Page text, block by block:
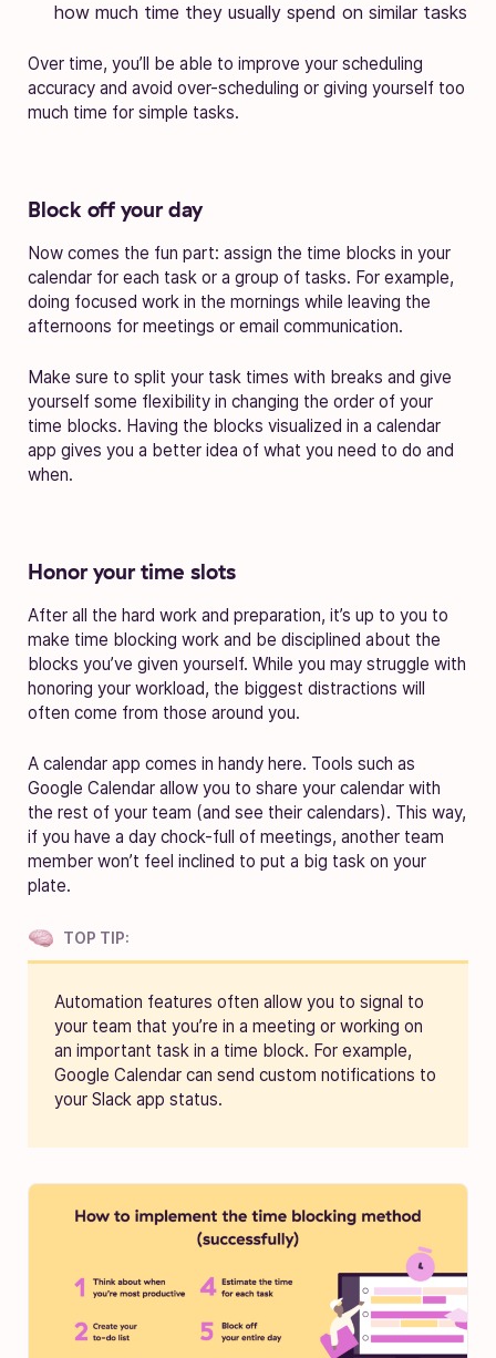
how much time they usually spend on similar tasks
Over time, you’ll be able to improve your scheduling
accuracy and avoid over-scheduling or giving yourself too
much time for simple tasks.
Block off your day
Now comes the fun part: assign the time blocks in your
calendar for each task or a group of tasks. For example,
doing focused work in the mornings while leaving the
afternoons for meetings or email communication.
Make sure to split your task times with breaks and give
yourself some flexibility in changing the order of your
time blocks. Having the blocks visualized in a calendar
app gives you a better idea of what you need to do and
when.
Honor your time slots
After all the hard work and preparation, it’s up to you to
make time blocking work and be disciplined about the
blocks you’ve given yourself. While you may struggle with
honoring your workload, the biggest distractions will
often come from those around you.
A calendar app comes in handy here. Tools such as
Google Calendar allow you to share your calendar with
the rest of your team (and see their calendars). This way,
if you have a day chock-full of meetings, another team
member won’t feel inclined to put a big task on your
plate.
TOP TIP:
Automation features often allow you to signal to
your team that you’re in a meeting or working on
an important task in a time block. For example,
Google Calendar can send custom notifications to
your Slack app status.